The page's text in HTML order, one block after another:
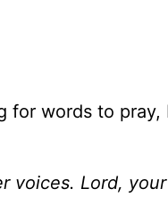
for words to pray,
voices. Lord,